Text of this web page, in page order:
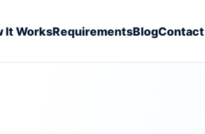
It WorksRequirementsBlogContact